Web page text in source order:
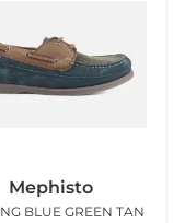
Mephisto
BLUE GREEN TAN